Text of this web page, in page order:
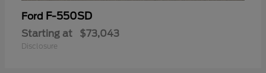
Ford F-550SD
Starting at $73,043
Disclosure